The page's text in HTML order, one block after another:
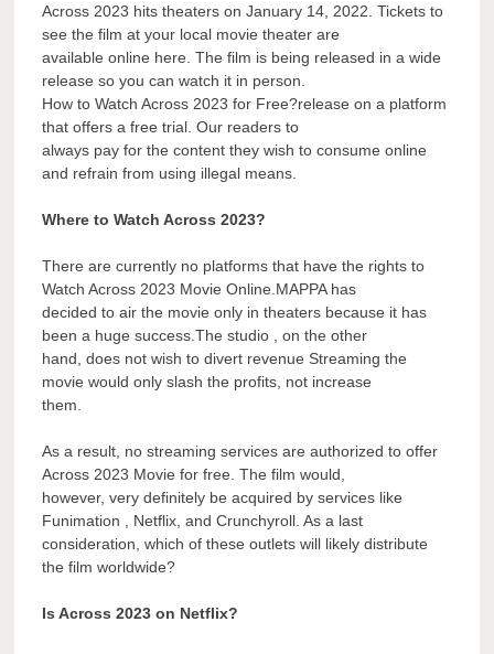
Across 2023 hits theaters on January 14, 2022. Tickets to
see the film at your local movie theater are
available online here. The film is being released in a wide
release so you can watch it in person.
How to Watch Across 2023 for Free?release on a platform
that offers a free trial. Our readers to
always pay for the content they wish to consume online
and refrain from using illegal means.
Where to Watch Across 2023?
There are currently no platforms that have the rights to
Watch Across 2023 Movie Online.MAPPA has
decided to air the movie only in theaters because it has
been a huge success.The studio , on the other
hand, does not wish to divert revenue Streaming the
movie would only slash the profits, not increase
them.
As a result, no streaming services are authorized to offer
Across 2023 Movie for free. The film would,
however, very definitely be acquired by services like
Funimation , Netflix, and Crunchyroll. As a last
consideration, which of these outlets will likely distribute
the film worldwide?
Is Across 2023 on Netflix?